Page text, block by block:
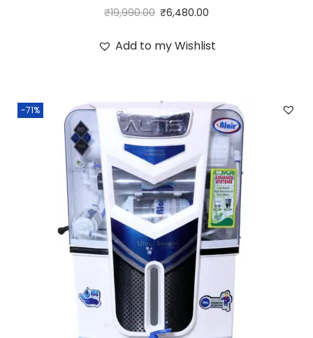
₹19,990.00 ₹6,480.00
Add to my Wishlist
-71%